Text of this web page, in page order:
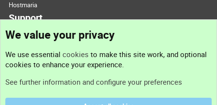
Hostmaria
Support
Support
We value your privacy
We use essential cookies to make this site work, and optional
cookies to enhance your experience.
See further information and configure your preferences